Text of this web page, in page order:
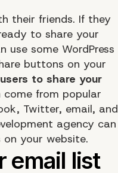
their friends. If they
to share your
use some WordPress
buttons on your
to share your
from popular
Twitter, email, and
agency can
your website.